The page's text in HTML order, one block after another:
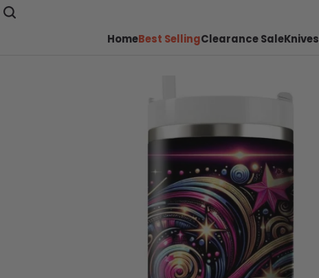
HomeBest SellingClearance SaleKnives